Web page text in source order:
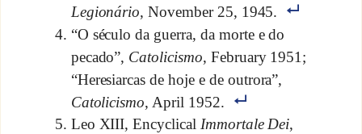
Legionário, November 25, 1945.
“O século da guerra, da morte e do
pecado”, Catolicismo, February 1951;
“Heresiarcas de hoje e de outrora”,
Catolicismo, April 1952.
Leo XIII, Encyclical Immortale Dei,